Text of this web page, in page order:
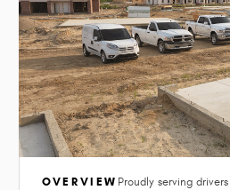
OVERVIEW Proudly serving